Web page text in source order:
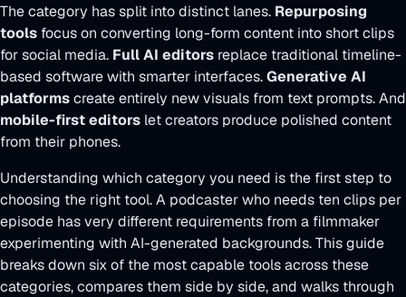
The category has split into distinct lanes. Repurposing
tools focus on converting long-form content into short clips
for social media. Full AI editors replace traditional timeline-
based software with smarter interfaces.Generative AI
platformscreate entirely new visuals from text prompts. And
mobile-first editors let creators produce polished content
from their phones.
Understanding which category you need is the first step to
choosing the right tool. A podcaster who needs ten clips per
episode has very different requirements from a filmmaker
experimenting with AI-generated backgrounds. This guide
breaks down six of the most capable tools across these
categories, compares them side by side, and walks through